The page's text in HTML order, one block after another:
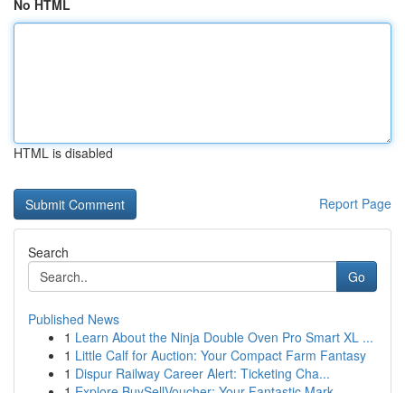
No HTML
HTML is disabled
Report Page
Search
Go
Published News
1 Learn About the Ninja Double Oven Pro Smart XL ...
1 Little Calf for Auction: Your Compact Farm Fantasy
1 Dispur Railway Career Alert: Ticketing Cha...